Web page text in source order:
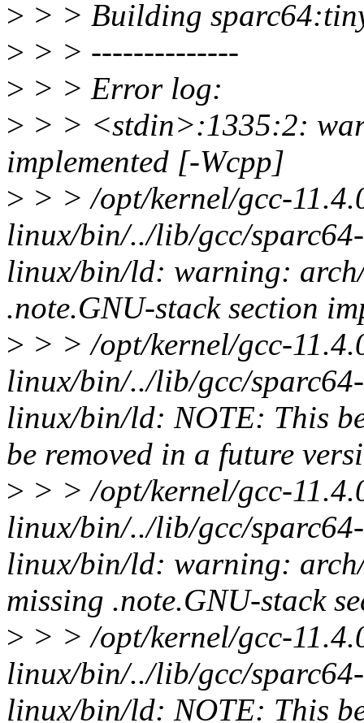
> > > Building
> > > --------------
> > > Error log:
> > > <stdin>:1335:2:
implemented [-Wcpp]
> > > /opt/kernel/gcc-
linux/bin/../lib/gcc/
linux/bin/ld: warning:
.note.GNU-stack section
> > > /opt/kernel/gcc-
linux/bin/../lib/gcc/
linux/bin/ld: NOTE: This
be removed in a future
> > > /opt/kernel/gcc-
linux/bin/../lib/gcc/
linux/bin/ld: warning:
missing .note.GNU-stack
> > > /opt/kernel/gcc-
linux/bin/../lib/gcc/
linux/bin/ld: NOTE: This